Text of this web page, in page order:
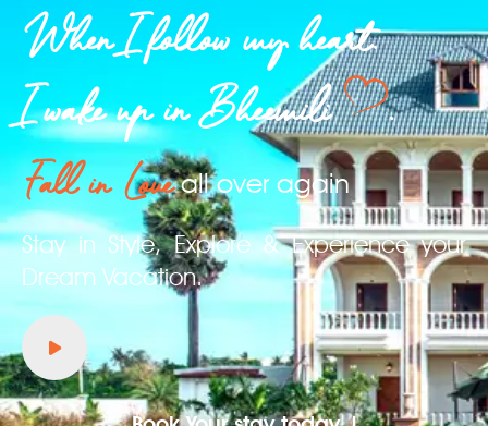
When I follow my heart.
I wake up in Bheemili .
Fall in Loveall over again
Stay in Style, Explore & Experience your
Dream Vacation.